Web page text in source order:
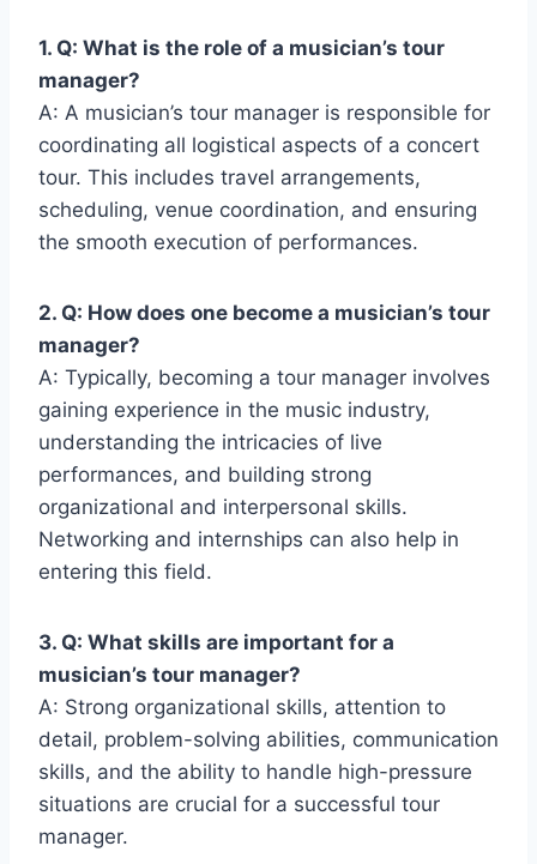
1. Q: What is the role of a musician’s tour
manager?
A: A musician’s tour manager is responsible for
coordinating all logistical aspects of a concert
tour. This includes travel arrangements,
scheduling, venue coordination, and ensuring
the smooth execution of performances.
2. Q: How does one become a musician’s tour
manager?
A: Typically, becoming a tour manager involves
gaining experience in the music industry,
understanding the intricacies of live
performances, and building strong
organizational and interpersonal skills.
Networking and internships can also help in
entering this field.
3. Q: What skills are important for a
musician’s tour manager?
A: Strong organizational skills, attention to
detail, problem-solving abilities, communication
skills, and the ability to handle high-pressure
situations are crucial for a successful tour
manager.